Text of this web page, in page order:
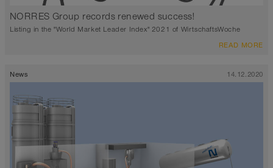
NORRES Group records renewed success!
Listing in the "World Market Leader Index" 2021 of WirtschaftsWoche
READ MORE
News 14.12.2020